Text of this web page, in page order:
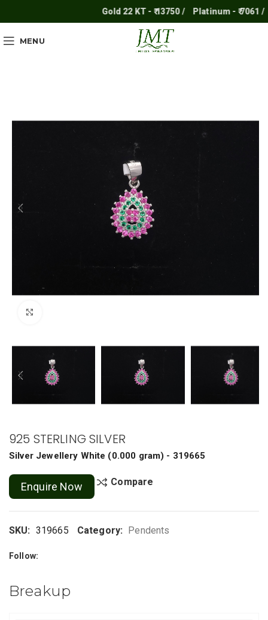
Gold 22 KT - ₹ 13750 / Platinum - ₹ 7061 /
MENU
925 STERLING SILVER
Silver Jewellery White (0.000 gram) - 319665
Enquire Now Compare
SKU: 319665 Category: Pendents
Follow:
Breakup